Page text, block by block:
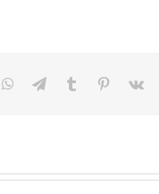
WhatsApp
TelegramTumblr Pinterest
Vk